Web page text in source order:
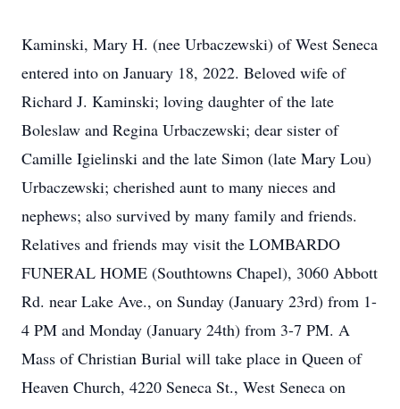
Kaminski, Mary H. (nee Urbaczewski) of West Seneca
entered into on January 18, 2022. Beloved wife of
Richard J. Kaminski; loving daughter of the late
Boleslaw and Regina Urbaczewski; dear sister of
Camille Igielinski and the late Simon (late Mary Lou)
Urbaczewski; cherished aunt to many nieces and
nephews; also survived by many family and friends.
Relatives and friends may visit the LOMBARDO
FUNERAL HOME (Southtowns Chapel), 3060 Abbott
Rd. near Lake Ave., on Sunday (January 23rd) from 1-
4 PM and Monday (January 24th) from 3-7 PM. A
Mass of Christian Burial will take place in Queen of
Heaven Church, 4220 Seneca St., West Seneca on